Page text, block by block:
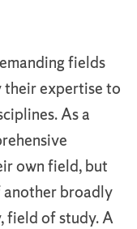
fields
their expertise to
As a
own field, but
another broadly
field of study. A